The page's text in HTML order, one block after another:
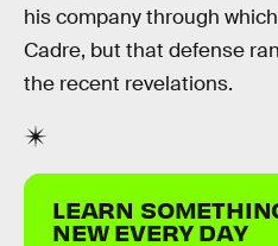
his company through
Cadre, but that defense
the recent revelations.
LEARN
NEW EVERY DAY